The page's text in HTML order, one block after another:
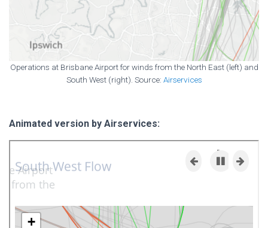
Operations at Brisbane Airport for winds from the North East (left) and
South West (right). Source: Airservices
Animated version by Airservices: